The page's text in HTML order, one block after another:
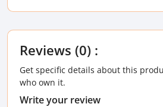
Reviews (0) :
Get specific details about this
who own it.
Write your review